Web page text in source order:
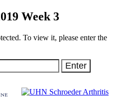
Week 3
To view it, please enter the